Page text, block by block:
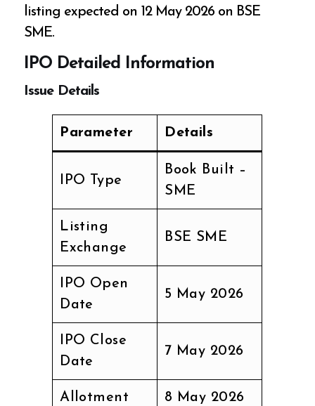
listing expected on 12 May 2026 on BSE
SME.
IPO Detailed Information
Issue Details
Parameter Details
IPO Type
Book Built –
SME
Listing
Exchange
BSE SME
IPO Open
Date
5 May 2026
IPO Close
Date
7 May 2026
Allotment
8 May 2026